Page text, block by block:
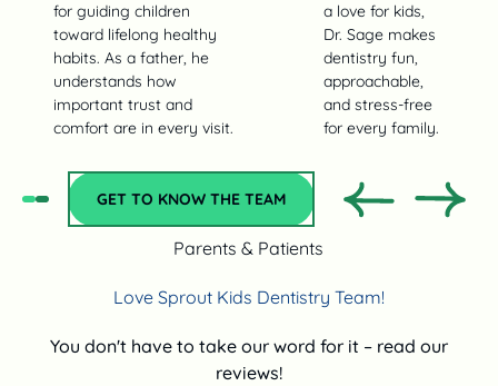
for guiding children
toward lifelong healthy
habits. As a father, he
understands how
important trust and
comfort are in every visit.
a love for kids,
Dr. Sage makes
dentistry fun,
approachable,
and stress‑free
for every family.
Get to Know the team
GET TO KNOW THE TEAM Previous
Parents & Patients
Love Sprout Kids Dentistry Team!
You don't have to take our word for it – read our
reviews!